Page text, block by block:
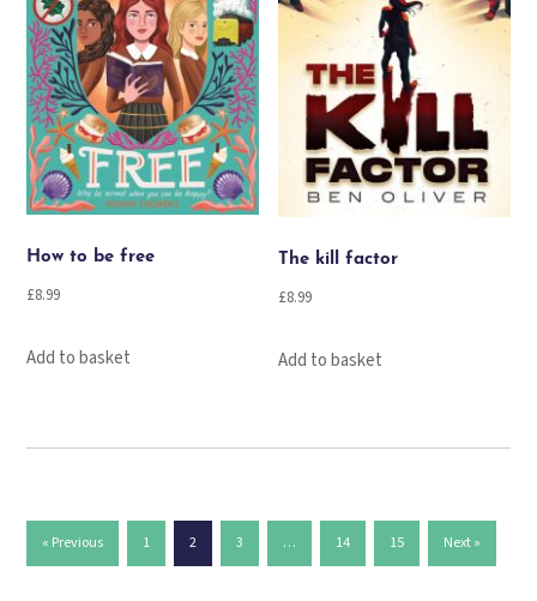
How to be free
£8.99
Add to basket
The kill factor
£8.99
Add to basket
« Previous 1 2 3 … 14 15 Next »